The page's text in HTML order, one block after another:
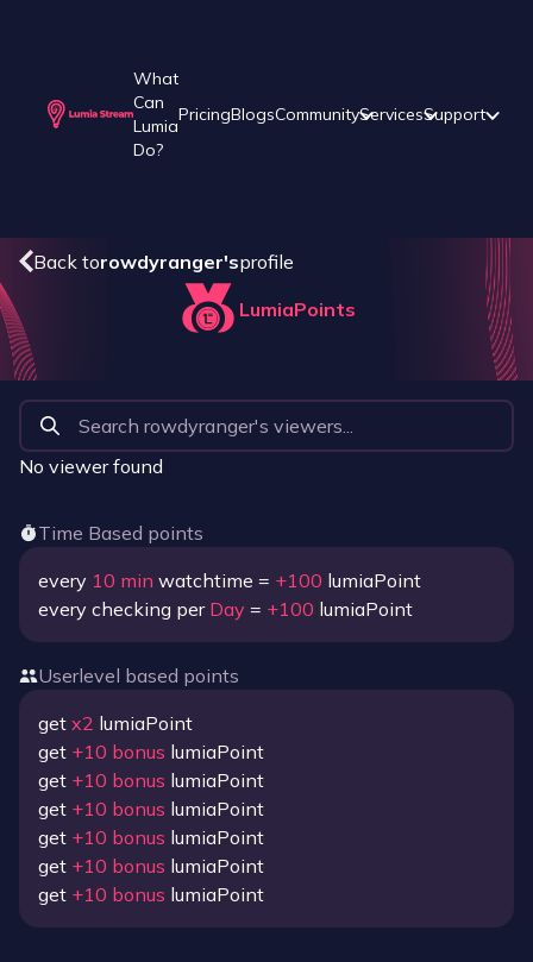
What
Can
Lumia
Do?
PricingBlogsCommunityServicesSupport
Back torowdyranger'sprofile
LumiaPoints
No viewer found
Time Based points
every 10 min watchtime = +100 lumiaPoint
every checking per Day = +100 lumiaPoint
Userlevel based points
get x2 lumiaPoint
get +10 bonus lumiaPoint
get +10 bonus lumiaPoint
get +10 bonus lumiaPoint
get +10 bonus lumiaPoint
get +10 bonus lumiaPoint
get +10 bonus lumiaPoint